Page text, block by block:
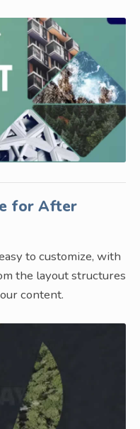
for After
to customize, with
the layout structures
content.